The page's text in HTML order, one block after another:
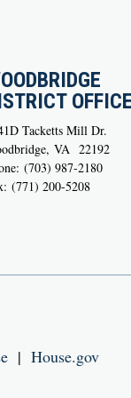
OFFICE
Tacketts Mill Dr.
VA22192
(703) 987-2180
(771) 200-5208
| House.gov